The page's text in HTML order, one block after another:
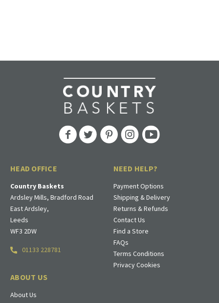
HEAD OFFICE
Country Baskets
Ardsley Mills, Bradford Road
East Ardsley,
Leeds
WF3 2DW
01133 228781
ABOUT US
About Us
NEED HELP?
Payment Options
Shipping & Delivery
Returns & Refunds
Contact Us
Find a Store
FAQs
Terms Conditions
Privacy Cookies